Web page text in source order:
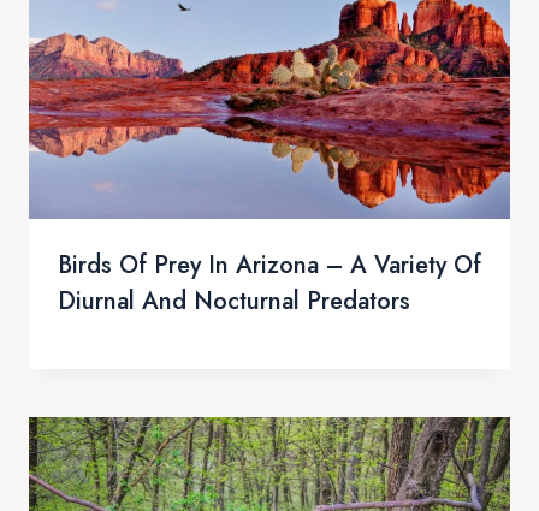
Birds Of Prey In Arizona – A Variety Of
Diurnal And Nocturnal Predators